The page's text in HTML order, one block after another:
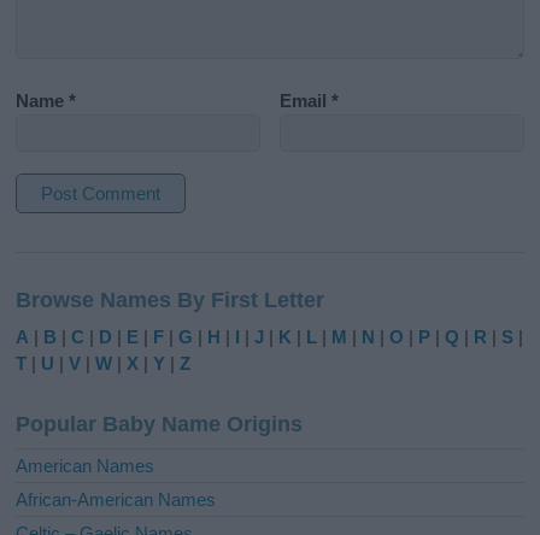
Name* Email*
t
e
r
t
i
e
Browse Names By First Letter
A | B |C | D | E | F |G | H | I |J | K | L | M | N |O | P |Q | R | S |
T | U |V |W |X |Y |Z
Popular Baby Name Origins
American Names
African-American Names